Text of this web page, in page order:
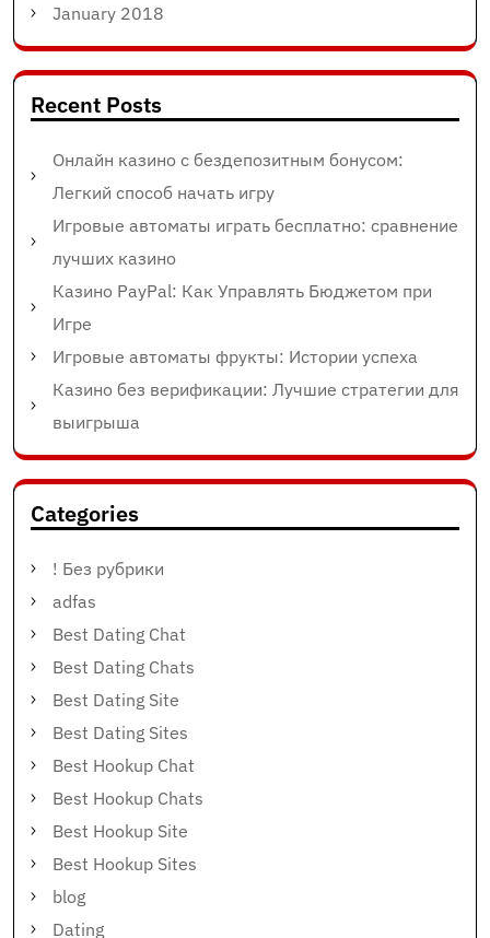
January 2018
Recent Posts
Онлайн казино с бездепозитным бонусом:
Легкий способ начать игру
Игровые автоматы играть бесплатно: сравнение
лучших казино
Казино PayPal: Как Управлять Бюджетом при
Игре
Игровые автоматы фрукты: Истории успеха
Казино без верификации: Лучшие стратегии для
выигрыша
Categories
! Без рубрики
adfas
Best Dating Chat
Best Dating Chats
Best Dating Site
Best Dating Sites
Best Hookup Chat
Best Hookup Chats
Best Hookup Site
Best Hookup Sites
blog
Dating